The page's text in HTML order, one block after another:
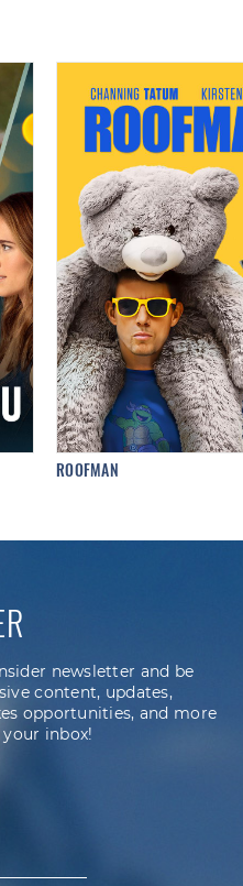
ROOFMAN
newsletter and be
content, updates,
opportunities, and more
inbox!